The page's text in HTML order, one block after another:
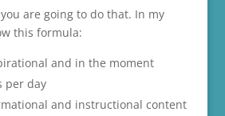
are going to do that. In my
this formula:
and in the moment
per day
and instructional content